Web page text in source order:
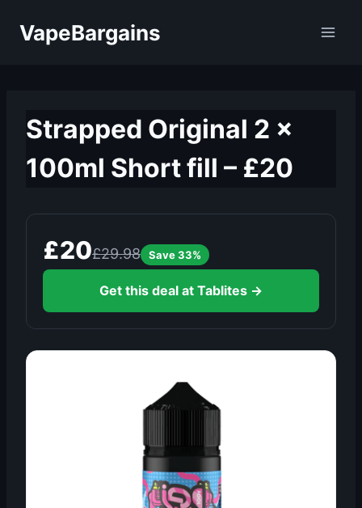
VapeBargains
Strapped Original 2 x
100ml Short fill – £20
£20£29.98 Save 33%
Get this deal at Tablites →